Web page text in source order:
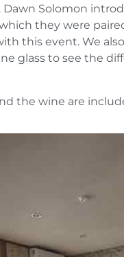
Dawn Solomon
they were
this event. We
glass to see the
the wine are